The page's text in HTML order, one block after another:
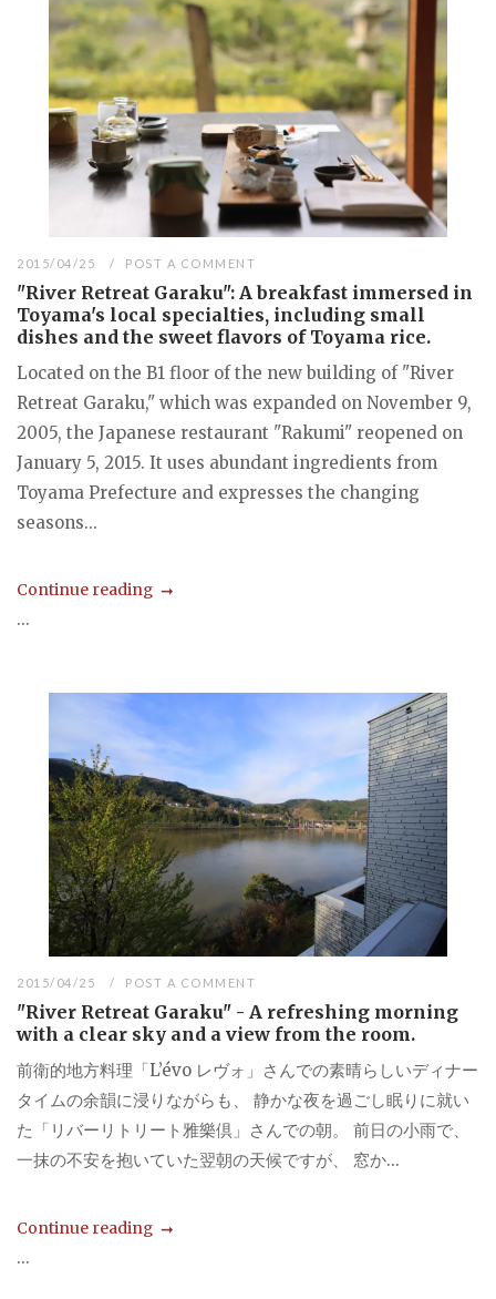
2015/04/25 POST A COMMENT
"River Retreat Garaku": A breakfast immersed in
Toyama's local specialties, including small
dishes and the sweet flavors of Toyama rice.
Located on the B1 floor of the new building of "River
Retreat Garaku," which was expanded on November 9,
2005, the Japanese restaurant "Rakumi" reopened on
January 5, 2015. It uses abundant ingredients from
Toyama Prefecture and expresses the changing
seasons...
Continue reading
...
2015/04/25 POST A COMMENT
"River Retreat Garaku" - A refreshing morning
with a clear sky and a view from the room.
前衛的地方料理「L’évo レヴォ」さんでの素晴らしいディナー
タイムの余韻に浸りながらも、 静かな夜を過ごし眠りに就い
た「リバーリトリート雅樂倶」さんでの朝。 前日の小雨で、
一抹の不安を抱いていた翌朝の天候ですが、 窓か...
Continue reading
...